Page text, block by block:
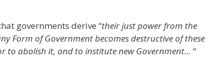
governments derive “their just power from the
Form of Government becomes destructive of these
to abolish it, and to institute new Government… “